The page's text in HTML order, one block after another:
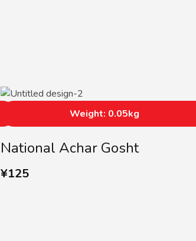
National Achar Gosht
¥125
Weight: 0.05kg